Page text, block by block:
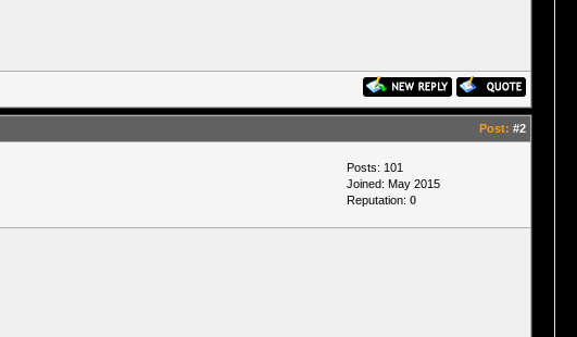
Post: #2
Posts: 101
Joined: May 2015
Reputation: 0